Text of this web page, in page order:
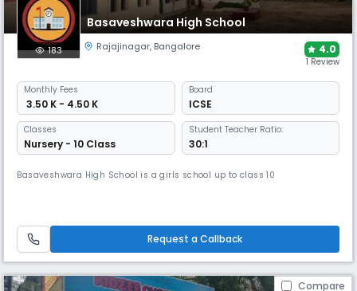
Basaveshwara High School
183 Rajajinagar, Bangalore 4.0
1 Review
Monthly Fees
₹ 3.50 K - 4.50 K
Board
ICSE
Classes
Nursery - 10 Class
Student Teacher Ratio:
30:1
Basaveshwara High School is a girls school up to class 10
Request a Callback
Compare